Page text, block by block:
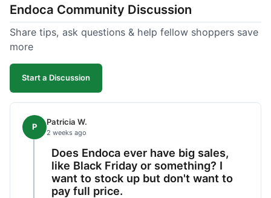
dropper measurement, sometimes it's hard to tell
the exact dose. Customer service was responsive
when I emailed them about it. Value wise, it's
competitive. I'll likely reorder, but a faster
shipping option would be nice.
Endoca Community Discussion
Share tips, ask questions & help fellow shoppers save
more
Start a Discussion
P Patricia W.
2 weeks ago
Does Endoca ever have big sales,
like Black Friday or something? I
want to stock up but don't want to
pay full price.